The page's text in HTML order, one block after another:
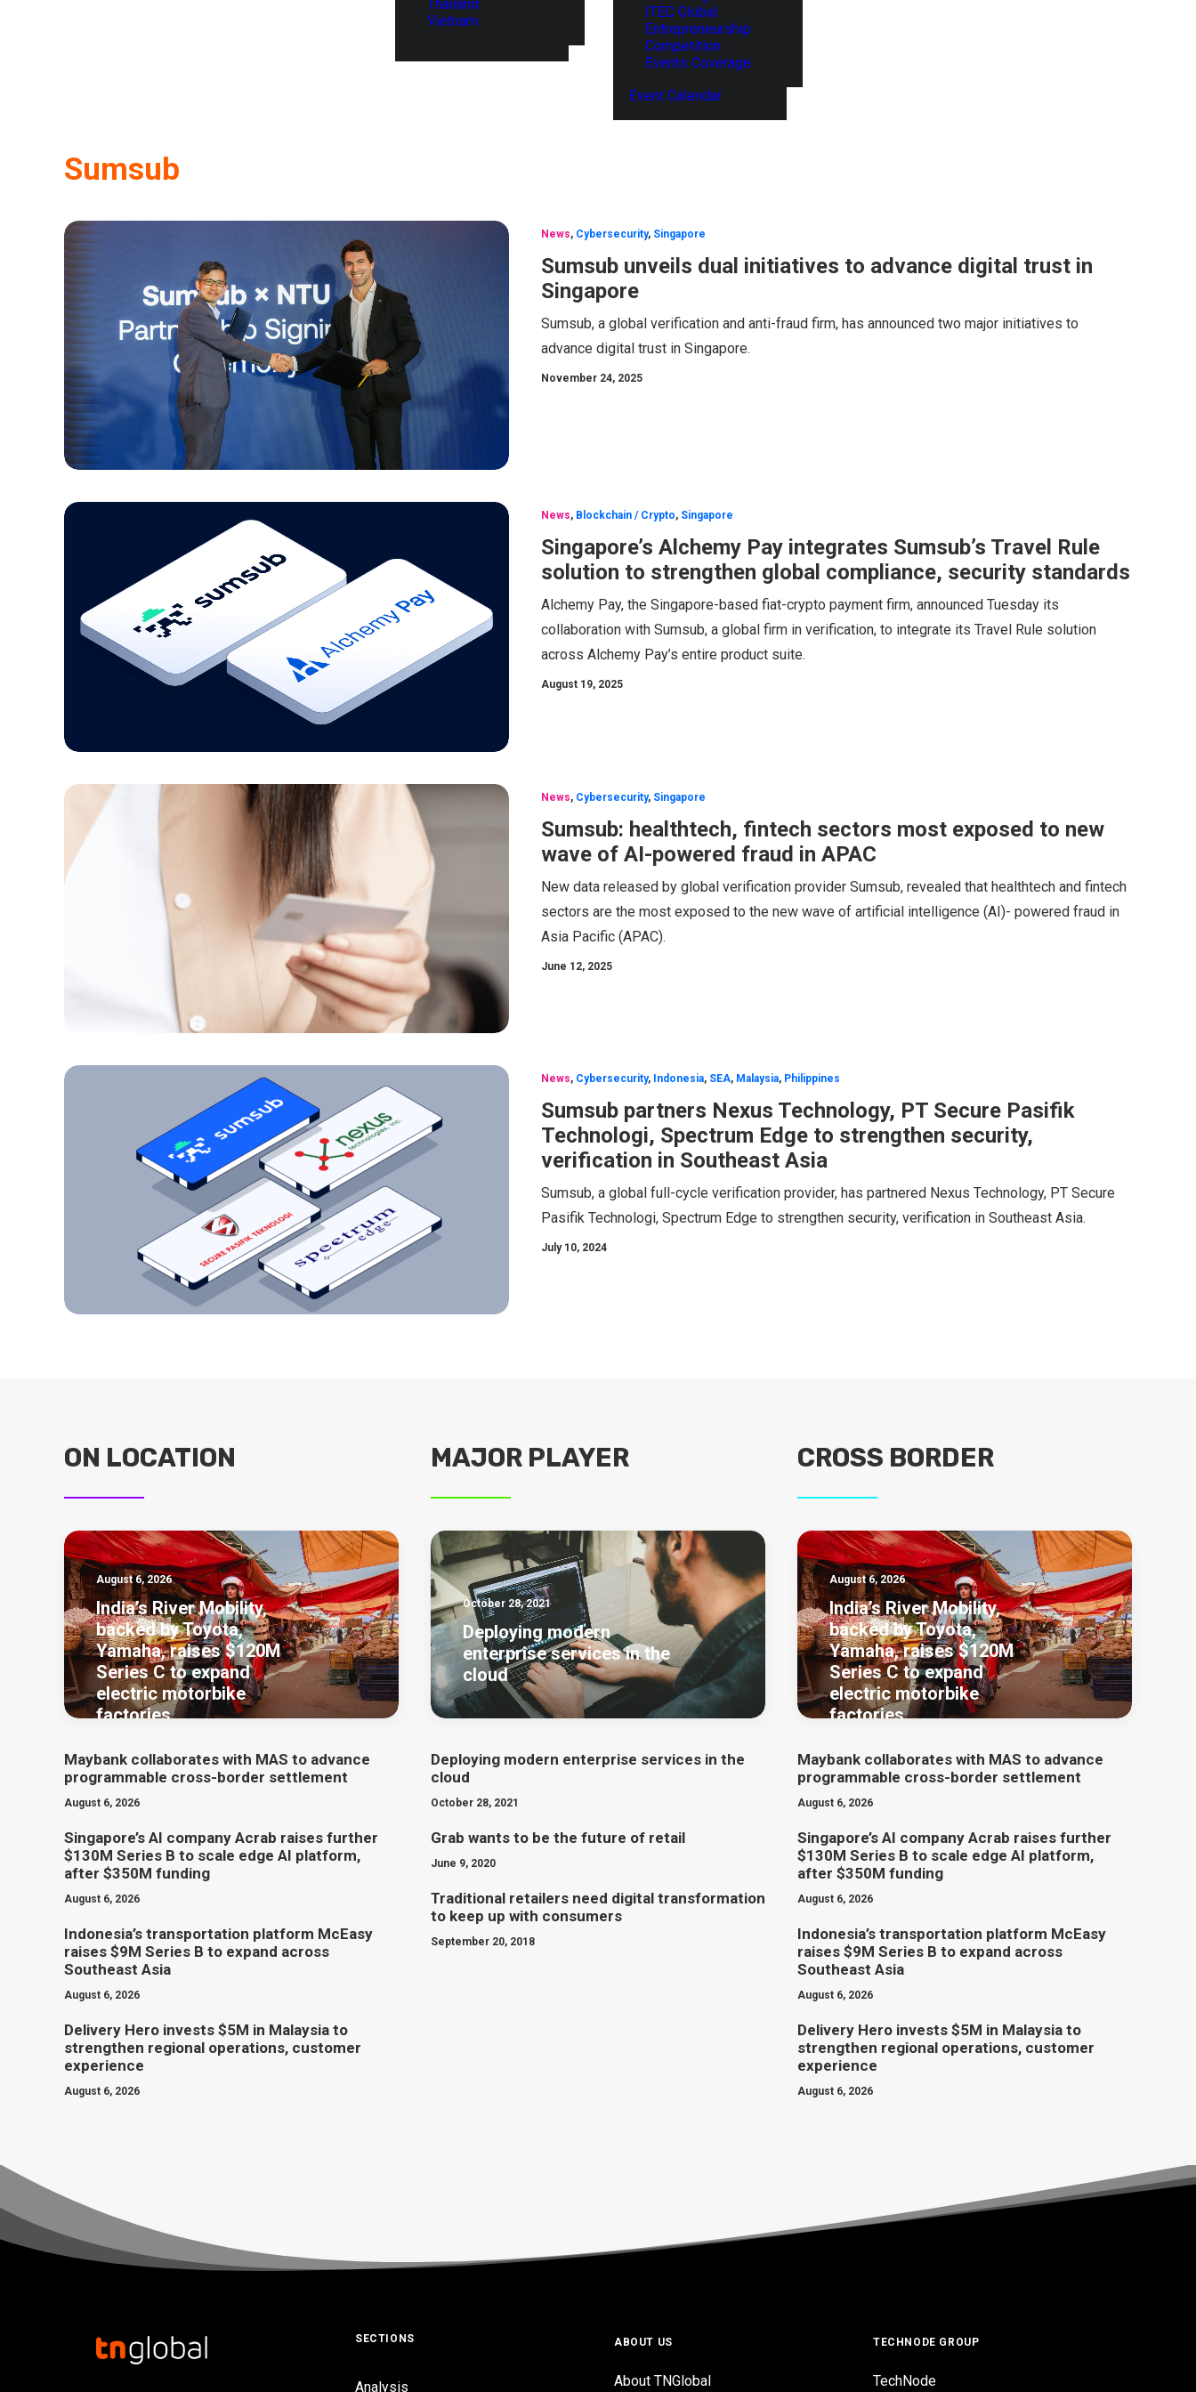
Thailand
Vietnam
ITEC Global
Entrepreneurship
Competition
Events Coverage
Event Calendar
Sumsub
News, Cybersecurity, Singapore
Sumsub unveils dual initiatives to advance digital trust in
Singapore
Sumsub, a global verification and anti-fraud firm, has announced two major initiatives to
advance digital trust in Singapore.
November 24, 2025
News, Blockchain / Crypto, Singapore
Singapore’s Alchemy Pay integrates Sumsub’s Travel Rule
solution to strengthen global compliance, security standards
Alchemy Pay, the Singapore-based fiat-crypto payment firm, announced Tuesday its
collaboration with Sumsub, a global firm in verification, to integrate its Travel Rule solution
across Alchemy Pay’s entire product suite.
August 19, 2025
News, Cybersecurity, Singapore
Sumsub: healthtech, fintech sectors most exposed to new
wave of AI-powered fraud in APAC
New data released by global verification provider Sumsub, revealed that healthtech and fintech
sectors are the most exposed to the new wave of artificial intelligence (AI)- powered fraud in
Asia Pacific (APAC).
June 12, 2025
News, Cybersecurity, Indonesia, SEA, Malaysia, Philippines
Sumsub partners Nexus Technology, PT Secure Pasifik
Technologi, Spectrum Edge to strengthen security,
verification in Southeast Asia
Sumsub, a global full-cycle verification provider, has partnered Nexus Technology, PT Secure
Pasifik Technologi, Spectrum Edge to strengthen security, verification in Southeast Asia.
July 10, 2024
ON LOCATION
August 6, 2026
India’s River Mobility,
backed by Toyota,
Yamaha, raises $120M
Series C to expand
electric motorbike
factories
Maybank collaborates with MAS to advance
programmable cross-border settlement
August 6, 2026
Singapore’s AI company Acrab raises further
$130M Series B to scale edge AI platform,
after $350M funding
August 6, 2026
Indonesia’s transportation platform McEasy
raises $9M Series B to expand across
Southeast Asia
August 6, 2026
Delivery Hero invests $5M in Malaysia to
strengthen regional operations, customer
experience
August 6, 2026
MAJOR PLAYER
October 28, 2021
Deploying modern
enterprise services in the
cloud
Deploying modern enterprise services in the
cloud
October 28, 2021
Grab wants to be the future of retail
June 9, 2020
Traditional retailers need digital transformation
to keep up with consumers
September 20, 2018
CROSS BORDER
August 6, 2026
India’s River Mobility,
backed by Toyota,
Yamaha, raises $120M
Series C to expand
electric motorbike
factories
Maybank collaborates with MAS to advance
programmable cross-border settlement
August 6, 2026
Singapore’s AI company Acrab raises further
$130M Series B to scale edge AI platform,
after $350M funding
August 6, 2026
Indonesia’s transportation platform McEasy
raises $9M Series B to expand across
Southeast Asia
August 6, 2026
Delivery Hero invests $5M in Malaysia to
strengthen regional operations, customer
experience
August 6, 2026
SECTIONS
Analysis
ABOUT US
About TNGlobal
TECHNODE GROUP
TechNode